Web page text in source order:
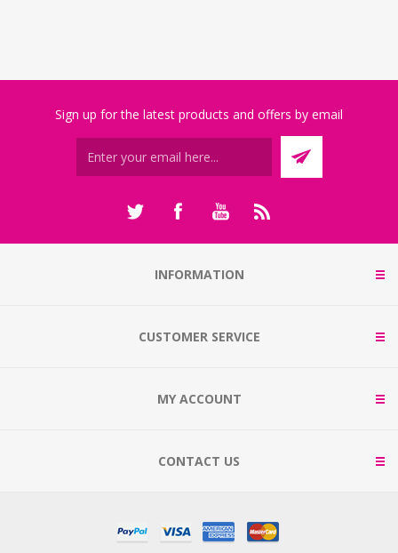
Sign up for the latest products and offers by email
INFORMATION
CUSTOMER SERVICE
MY ACCOUNT
CONTACT US